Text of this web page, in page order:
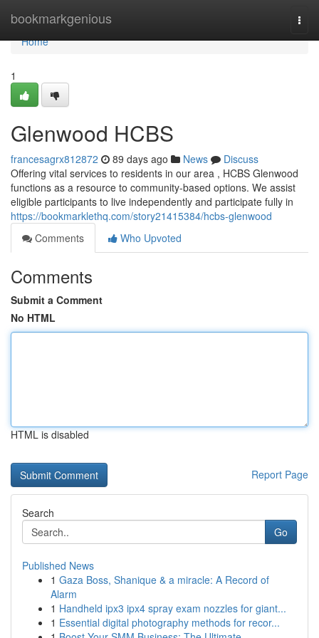
bookmarkgenious
Home
Home
1
Glenwood HCBS
francesagrx812872 89 days ago News
Discuss
Offering vital services to residents in our area , HCBS Glenwood
functions as a resource to community-based options. We assist
eligible participants to live independently and participate fully in
https://bookmarklethq.com/story21415384/hcbs-glenwood
Comments
Who Upvoted
Comments
Submit a Comment
No HTML
HTML is disabled
Report Page
Search
Go
Published News
1 Gaza Boss, Shanique & a miracle: A Record of
Alarm
1 Handheld ipx3 ipx4 spray exam nozzles for giant...
1 Essential digital photography methods for recor...